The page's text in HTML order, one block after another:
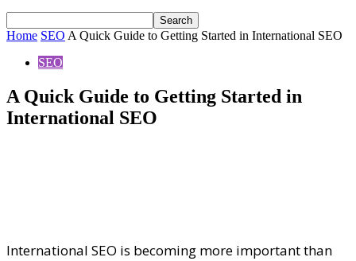
Home SEO A Quick Guide to Getting Started in International SEO
SEO
A Quick Guide to Getting Started in
International SEO
International SEO is becoming more important than